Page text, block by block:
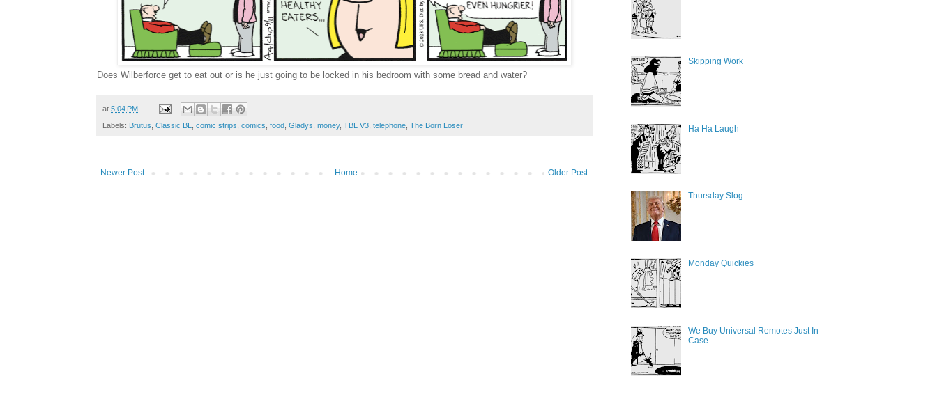
Does Wilberforce get to eat out or is he just going to be locked in his bedroom with some bread and water?
at 5:04 PM
Labels: Brutus Classic BL comic strips comics food Gladys money, TBL V3 telephone The Born Loser
Newer Post Older Post
Home
Skipping Work
Ha Ha Laugh
Thursday Slog
Monday Quickies
We Buy Universal Remotes Just In
Case